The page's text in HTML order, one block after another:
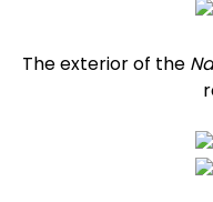
The exterior of the